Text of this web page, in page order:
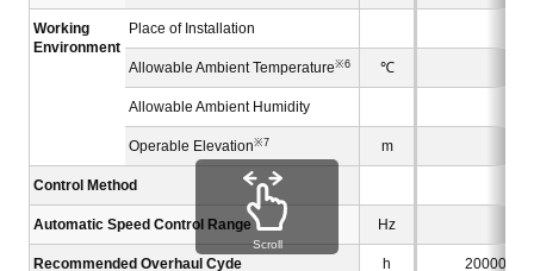
Working
Environment
Place of Installation
Allowable Ambient Temperature※6 ℃
Allowable Ambient Humidity
Operable Elevation※7 m
Control Method
Automatic Speed Control Range Hz
Recommended Overhaul Cyde h 20000
Scroll